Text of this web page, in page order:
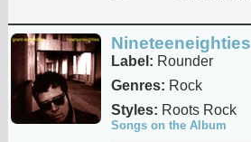
Nineteeneighties
Label: Rounder
Genres: Rock
Styles: Roots Rock
Songs on the Album